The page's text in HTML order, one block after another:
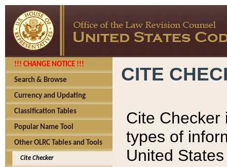
!!! CHANGE NOTICE !!!
Search & Browse
Currency and Updating
Classification Tables
Popular Name Tool
Other OLRC Tables and Tools
Cite Checker
CITE
Cite Checker
types of
United